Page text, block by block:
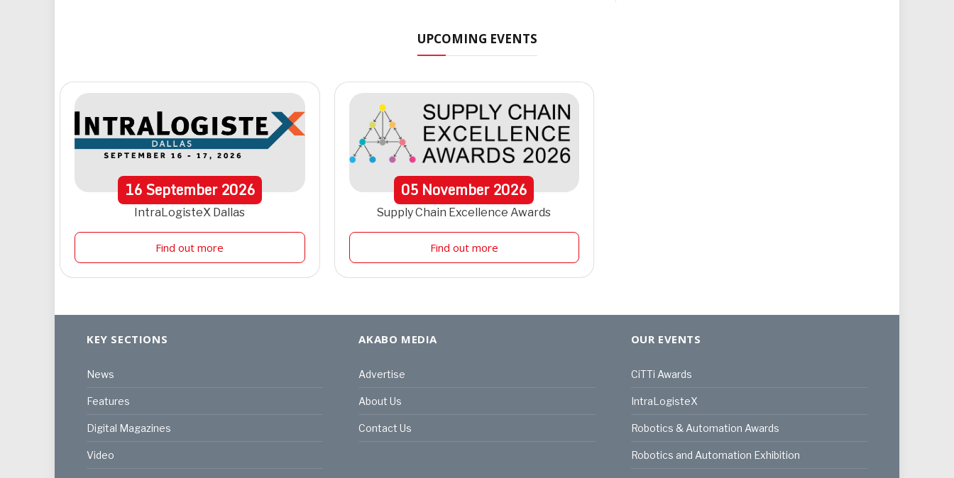
UPCOMING EVENTS
16September 2026
IntraLogisteX Dallas
Find out more
05 November2026
Supply Chain Excellence Awards
Find out more
KEY SECTIONS
News
Features
Digital Magazines
Video
AKABO MEDIA
Advertise
About Us
Contact Us
OUR EVENTS
CiTTi Awards
IntraLogisteX
Robotics & Automation Awards
Robotics and Automation Exhibition